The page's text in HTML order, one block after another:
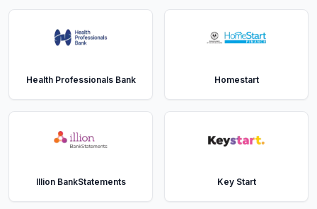
Health Professionals Bank Homestart
Illion BankStatements Key Start